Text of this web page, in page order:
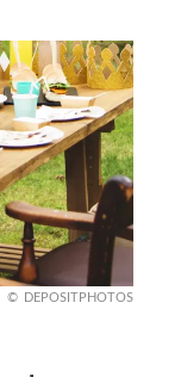
DEPOSITPHOTOS